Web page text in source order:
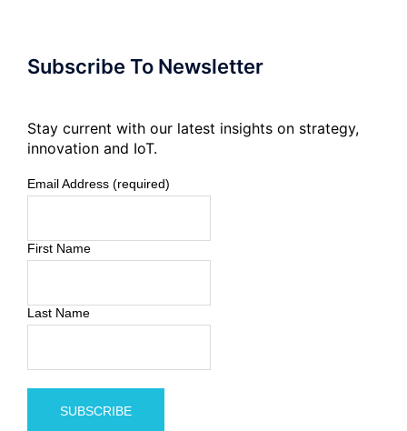
Subscribe To Newsletter
Stay current with our latest insights on strategy,
innovation and IoT.
Email Address (required)
First Name
Last Name